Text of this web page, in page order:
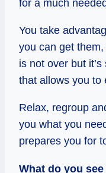
for a much
You take
you can get
is not over but
that allows you to
Relax, regroup
you what you
prepares you for
What do you